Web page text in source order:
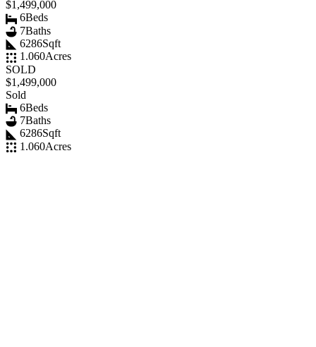
$1,499,000
6Beds
7Baths
6286Sqft
1.060Acres
SOLD
$1,499,000
Sold
6Beds
7Baths
6286Sqft
1.060Acres